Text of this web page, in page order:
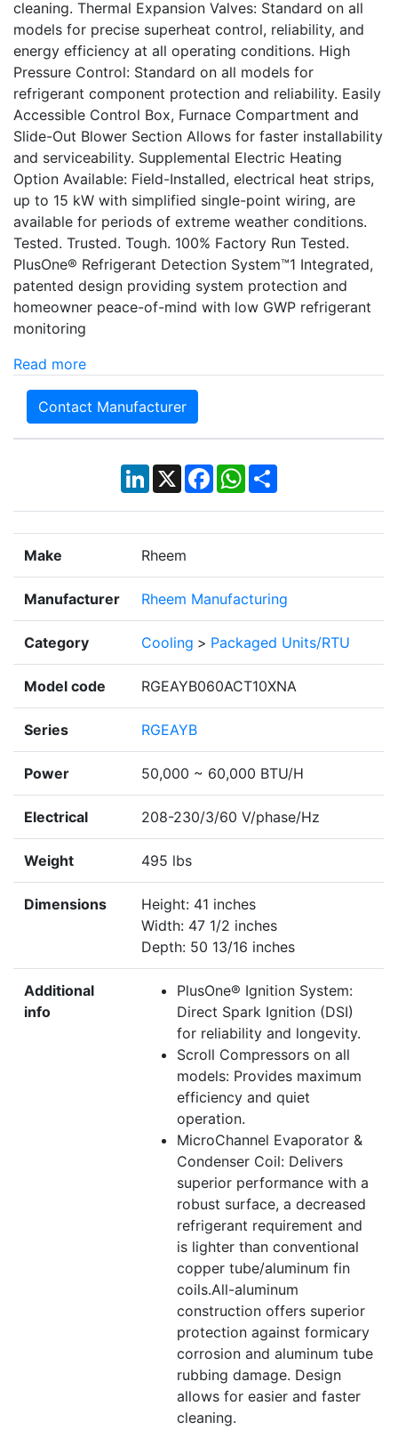
cleaning. Thermal Expansion Valves: Standard on all
models for precise superheat control, reliability, and
energy efficiency at all operating conditions. High
Pressure Control: Standard on all models for
refrigerant component protection and reliability. Easily
Accessible Control Box, Furnace Compartment and
Slide-Out Blower Section Allows for faster installability
and serviceability. Supplemental Electric Heating
Option Available: Field-Installed, electrical heat strips,
up to 15 kW with simplified single-point wiring, are
available for periods of extreme weather conditions.
Tested. Trusted. Tough. 100% Factory Run Tested.
PlusOne® Refrigerant Detection System™1 Integrated,
patented design providing system protection and
homeowner peace-of-mind with low GWP refrigerant
monitoring
Read more
Contact Manufacturer
LinkedIn
X Facebook
WhatsApp
Share
Make Rheem
Manufacturer Rheem Manufacturing
Category Cooling > Packaged Units/RTU
Model code RGEAYB060ACT10XNA
Series RGEAYB
Power 50,000 ~ 60,000 BTU/H
Electrical 208-230/3/60 V/phase/Hz
Weight 495 lbs
Dimensions
Height: 41 inches
Width: 47 1/2 inches
Depth: 50 13/16 inches
Additional
info
PlusOne® Ignition System:
Direct Spark Ignition (DSI)
for reliability and longevity.
Scroll Compressors on all
models: Provides maximum
efficiency and quiet
operation.
MicroChannel Evaporator &
Condenser Coil: Delivers
superior performance with a
robust surface, a decreased
refrigerant requirement and
is lighter than conventional
copper tube/aluminum fin
coils.All-aluminum
construction offers superior
protection against formicary
corrosion and aluminum tube
rubbing damage. Design
allows for easier and faster
cleaning.